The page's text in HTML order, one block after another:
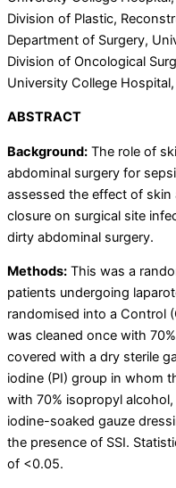
Division of Plastic,
Department of Surgery,
Division of Oncological
University College
ABSTRACT
Background: The role of
abdominal surgery for
assessed the effect of
closure on surgical site
dirty abdominal surgery.
Methods: This was a
patients undergoing
randomised into a Control
was cleaned once with
covered with a dry sterile
iodine (PI) group in whom
with 70% isopropyl
iodine-soaked gauze
the presence of SSI.
of <0.05.